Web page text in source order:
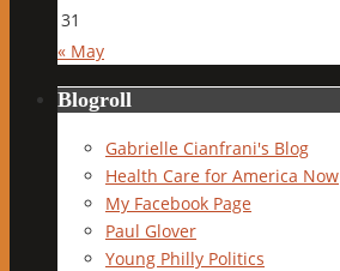
31
« May
Blogroll
Gabrielle Cianfrani's Blog
Health Care for America Now
My Facebook Page
Paul Glover
Young Philly Politics